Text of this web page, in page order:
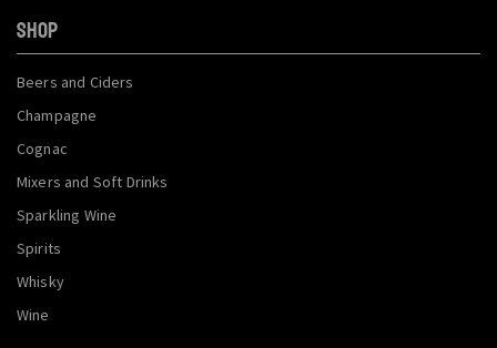
SHOP
Beers and Ciders
Champagne
Cognac
Mixers and Soft Drinks
Sparkling Wine
Spirits
Whisky
Wine